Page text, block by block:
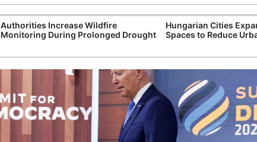
Authorities Increase Wildfire
Monitoring During Prolonged Drought
Hungarian Cities
Spaces to Reduce